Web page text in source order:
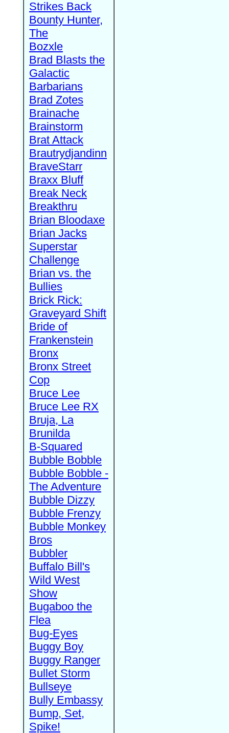
Strikes Back
Bounty Hunter,
The
Bozxle
Brad Blasts the
Galactic
Barbarians
Brad Zotes
Brainache
Brainstorm
Brat Attack
Brautrydjandinn
BraveStarr
Braxx Bluff
Break Neck
Breakthru
Brian Bloodaxe
Brian Jacks
Superstar
Challenge
Brian vs. the
Bullies
Brick Rick:
Graveyard Shift
Bride of
Frankenstein
Bronx
Bronx Street
Cop
Bruce Lee
Bruce Lee RX
Bruja, La
Brunilda
B-Squared
Bubble Bobble
Bubble Bobble -
The Adventure
Bubble Dizzy
Bubble Frenzy
Bubble Monkey
Bros
Bubbler
Buffalo Bill's
Wild West
Show
Bugaboo the
Flea
Bug-Eyes
Buggy Boy
Buggy Ranger
Bullet Storm
Bullseye
Bully Embassy
Bump, Set,
Spike!